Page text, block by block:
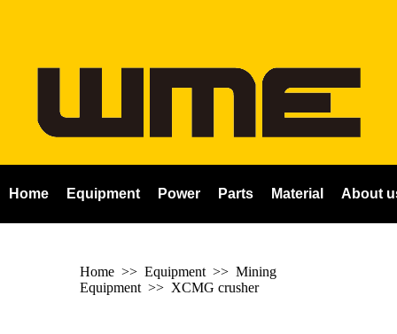
Home Equipment Power Parts Material About
Home >> Equipment >> Mining
Equipment >> XCMG crusher